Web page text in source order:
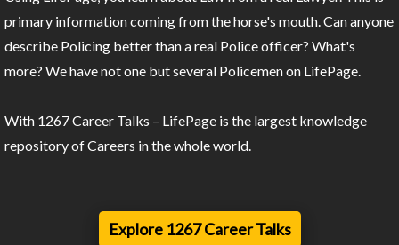
primary information coming from the horse's mouth. Can anyone
describe Policing better than a real Police officer? What's
more? We have not one but several Policemen on LifePage.
With 1267 Career Talks – LifePage is the largest knowledge
repository of Careers in the whole world.
Explore 1267 Career Talks